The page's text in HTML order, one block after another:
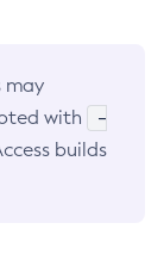
may
with
-
builds